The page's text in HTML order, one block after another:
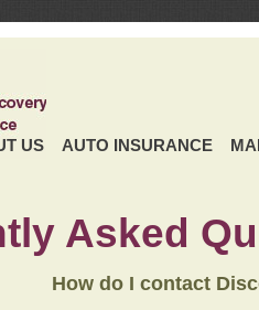
US AUTO INSURANCE
Asked
How do I contact